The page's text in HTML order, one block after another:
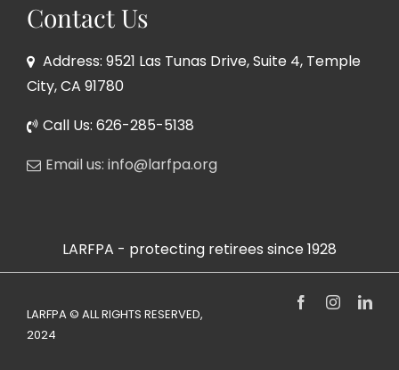
Contact Us
Address: 9521 Las Tunas Drive, Suite 4, Temple
City, CA 91780
Call Us: 626-285-5138
Email us: info@larfpa.org
LARFPA - protecting retirees since 1928
LARFPA © ALL RIGHTS RESERVED,
2024
FacebookInstagram